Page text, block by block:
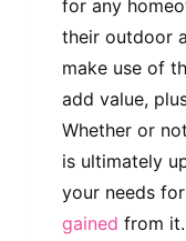
for any
their outdoor
make use of
add value,
Whether or
is ultimately
your needs
gained from